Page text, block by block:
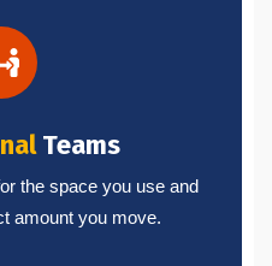
Teams
the space you use and
amount you move.